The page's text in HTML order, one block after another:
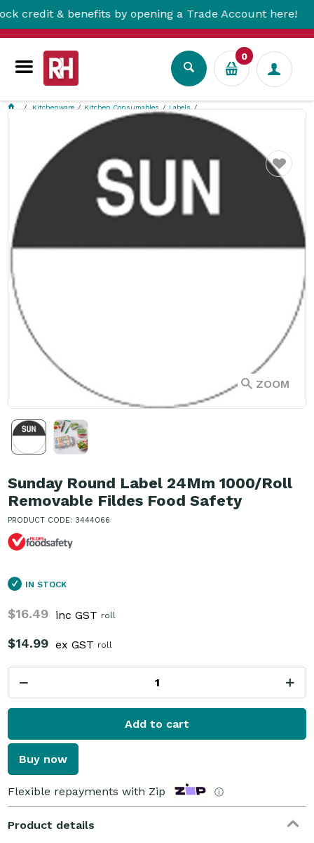
& benefits by opening a Trade Account here!
0
Kitchenware Kitchen Consumables
Labels
Sunday Round Label 24Mm 1000/Roll Removable Fildes Food Safety
ZOOM
Favourite
Sunday Round Label 24Mm 1000/Roll
Removable Fildes Food Safety
PRODUCT CODE: 3444066
IN STOCK
$16.49 inc GST roll
$14.99 ex GST roll
Add to cart
Buy now
Flexible repayments with Zip ⓘ
Product details